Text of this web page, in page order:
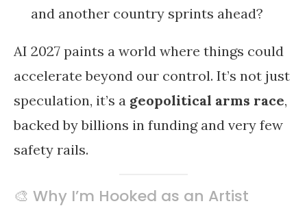
and another country sprints ahead?
AI 2027 paints a world where things could
accelerate beyond our control. It’s not just
speculation, it’s a geopolitical arms race,
backed by billions in funding and very few
safety rails.
🎨 Why I’m Hooked as an Artist